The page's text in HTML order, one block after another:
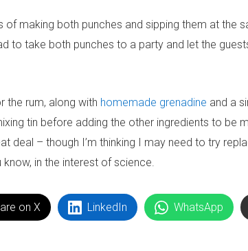
of making both punches and sipping them at the
to take both punches to a party and let the
the rum, along with homemade grenadine and a
tin before adding the other ingredients to be
deal – though I’m thinking I may need to try
in the interest of science.
on X LinkedIn WhatsApp